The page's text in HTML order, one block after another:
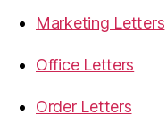
Marketing Letters
Office Letters
Order Letters